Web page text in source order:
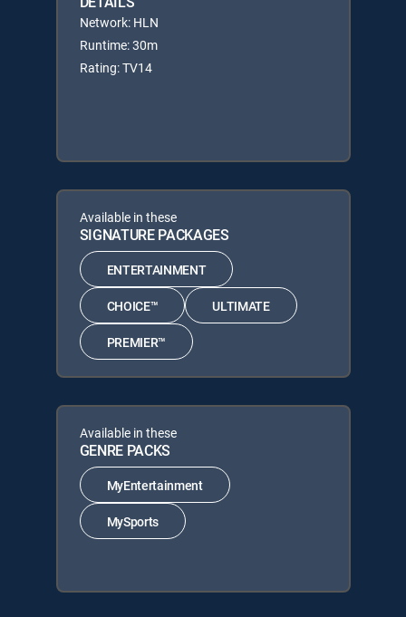
Network: HLN
Runtime: 30m
Rating: TV14
Available in these
SIGNATURE PACKAGES
ENTERTAINMENT
CHOICE™ ULTIMATE
PREMIER™
Available in these
GENRE PACKS
MyEntertainment
MySports